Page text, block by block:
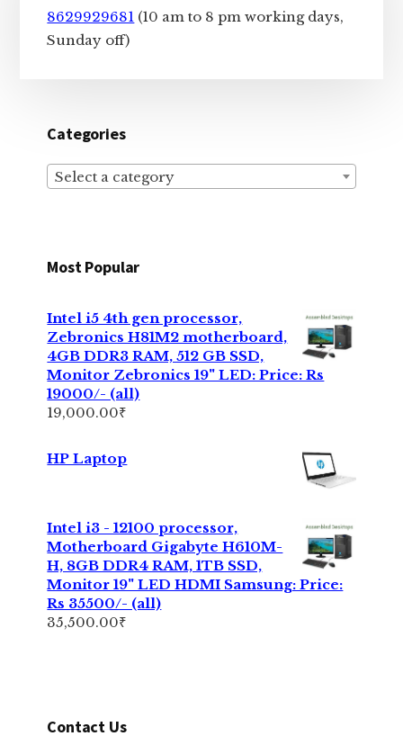
8629929681 (10 am to 8 pm working days,
Sunday off)
Categories
Select a category
Most Popular
Intel i5 4th gen processor,
Zebronics H81M2 motherboard,
4GB DDR3 RAM, 512 GB SSD,
Monitor Zebronics 19" LED: Price: Rs
19000/- (all)
19,000.00₹
HP Laptop
Intel i3 - 12100 processor,
Motherboard Gigabyte H610M-
H, 8GB DDR4 RAM, 1TB SSD,
Monitor 19" LED HDMI Samsung: Price:
Rs 35500/- (all)
35,500.00₹
Contact Us